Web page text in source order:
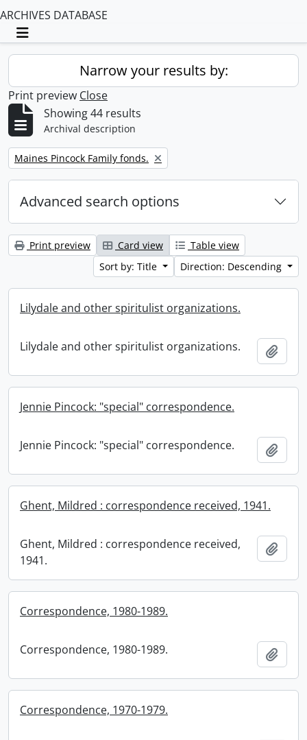
ARCHIVES DATABASE
Toggle navigation
Narrow your results by:
Print preview Close
Showing 44 results
Archival description
Remove filter:
Maines Pincock Family fonds.
Advanced search options
Print preview Card view
Table view
Sort by: Title
Direction: Descending
Lilydale and other spiritulist organizations.
Lilydale and other spiritulist organizations.
Jennie Pincock: "special" correspondence.
Jennie Pincock: "special" correspondence.
Ghent, Mildred : correspondence received, 1941.
Ghent, Mildred : correspondence received,
1941.
Correspondence, 1980-1989.
Correspondence, 1980-1989.
Correspondence, 1970-1979.